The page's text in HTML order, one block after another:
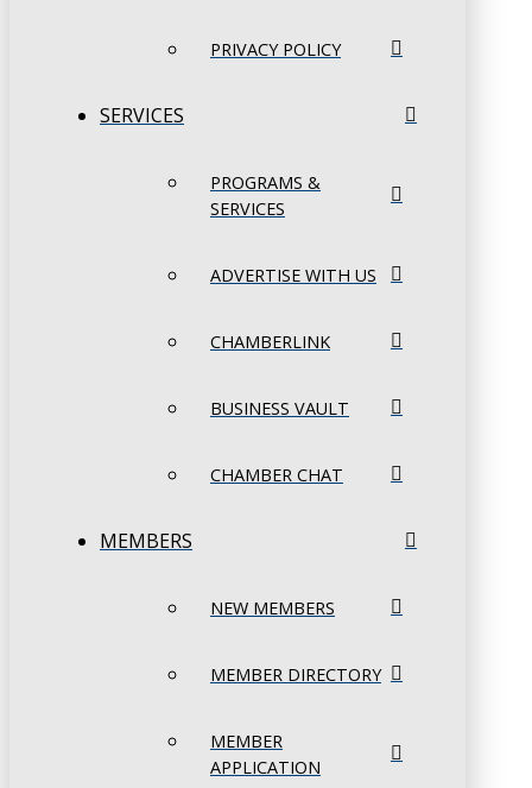
PRIVACY POLICY
SERVICES
PROGRAMS &
SERVICES
ADVERTISE WITH US
CHAMBERLINK
BUSINESS VAULT
CHAMBER CHAT
MEMBERS
NEW MEMBERS
MEMBER DIRECTORY
MEMBER
APPLICATION